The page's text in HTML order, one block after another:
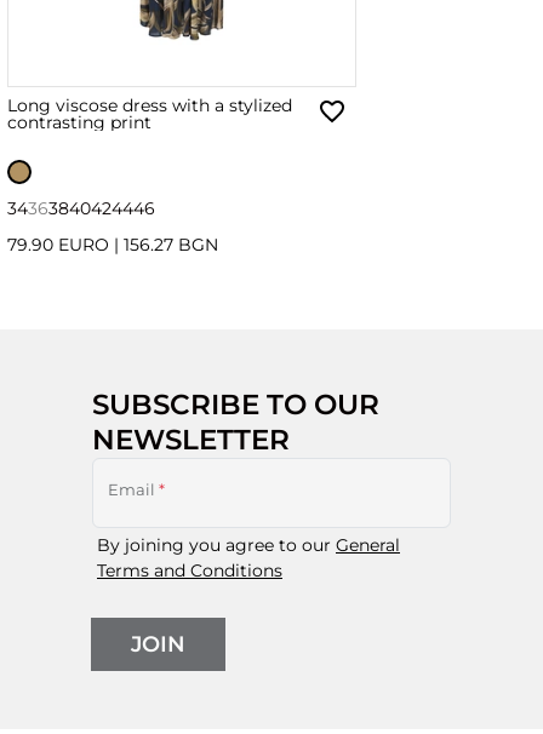
Long viscose dress with a stylized
contrasting print
34363840424446
79.90 EURO | 156.27 BGN
SUBSCRIBE TO OUR
NEWSLETTER
Email *
By joining you agree to our General
Terms and Conditions
JOIN